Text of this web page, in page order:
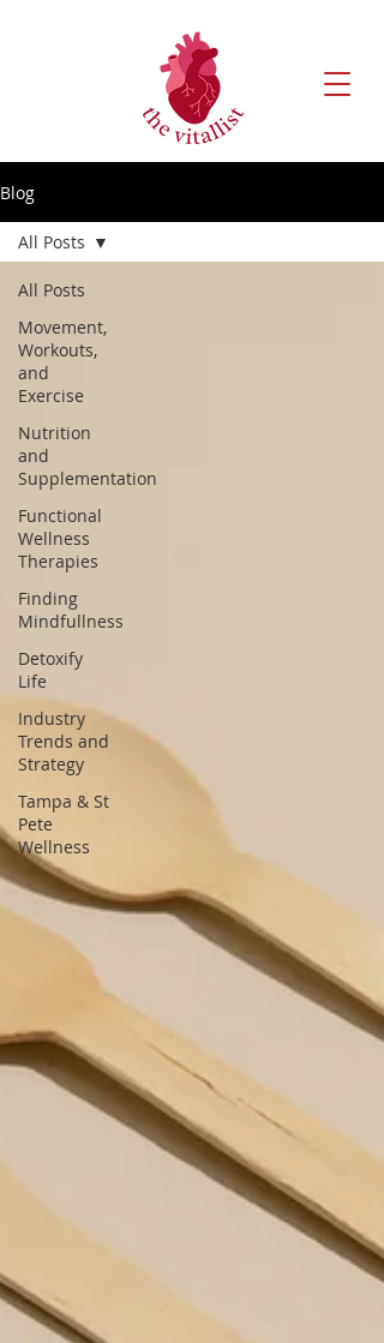
Blog
All Posts
Movement,
Workouts,
and
Exercise
Nutrition
and
Supplementation
Functional
Wellness
Therapies
Finding
Mindfullness
Detoxify
Life
Industry
Trends and
Strategy
Tampa & St
Pete
Wellness
All Posts